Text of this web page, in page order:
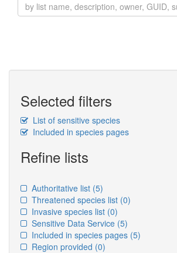
Selected filters
List of sensitive species
Included in species pages
Refine lists
Authoritative list (5)
Threatened species list (0)
Invasive species list (0)
Sensitive Data Service (5)
Included in species pages (5)
Region provided (0)